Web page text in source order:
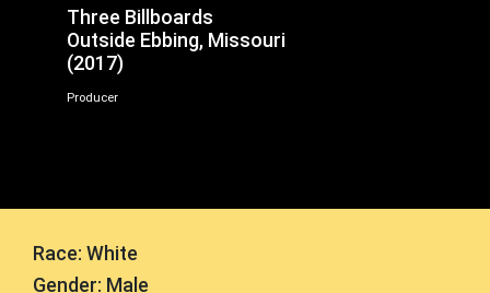
Three Billboards
Outside Ebbing, Missouri
(2017)
Producer
Race: White
Gender: Male